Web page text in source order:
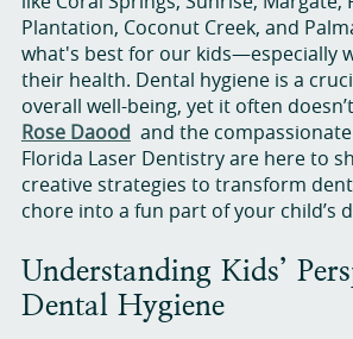
Plantation, Coconut Creek, and
what's best for our kids—especially
their health. Dental hygiene is a
overall well-being, yet it often
Rose Daood and the
Florida Laser Dentistry are here to
creative strategies to transform
chore into a fun part of your child’s
Understanding Kids’
Dental Hygiene